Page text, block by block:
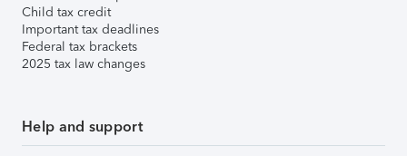
Child tax credit
Important tax deadlines
Federal tax brackets
2025 tax law changes
Help and support